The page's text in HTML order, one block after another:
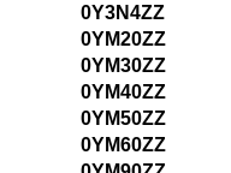
0Y3N4ZZ
0YM20ZZ
0YM30ZZ
0YM40ZZ
0YM50ZZ
0YM60ZZ